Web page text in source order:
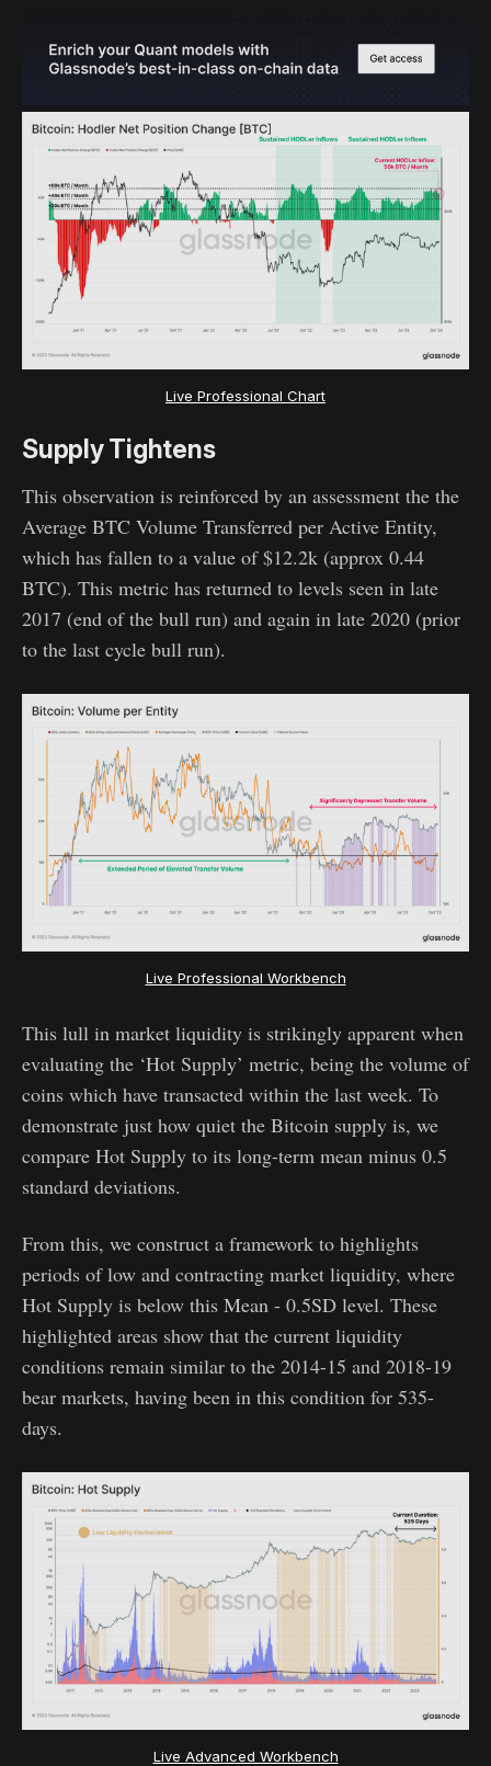
Live Professional Chart
Supply Tightens
This observation is reinforced by an assessment the the
Average BTC Volume Transferred per Active Entity,
which has fallen to a value of $12.2k (approx 0.44
BTC). This metric has returned to levels seen in late
2017 (end of the bull run) and again in late 2020 (prior
to the last cycle bull run).
Live Professional Workbench
This lull in market liquidity is strikingly apparent when
evaluating the ‘Hot Supply’ metric, being the volume of
coins which have transacted within the last week. To
demonstrate just how quiet the Bitcoin supply is, we
compare Hot Supply to its long-term mean minus 0.5
standard deviations.
From this, we construct a framework to highlights
periods of low and contracting market liquidity, where
Hot Supply is below this Mean - 0.5SD level. These
highlighted areas show that the current liquidity
conditions remain similar to the 2014-15 and 2018-19
bear markets, having been in this condition for 535-
days.
Live Advanced Workbench